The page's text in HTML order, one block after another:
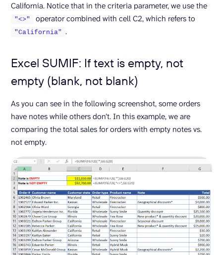
California. Notice that in the criteria parameter, we use the
"<>" operator combined with cell C2, which refers to
"California" .
Excel SUMIF: If text is empty, not
empty (blank, not blank)
As you can see in the following screenshot, some orders
have notes while others don’t. In this example, we are
comparing the total sales for orders with empty notes vs.
not empty.